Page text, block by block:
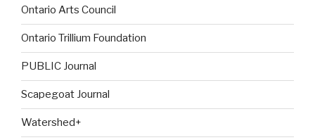
Ontario Arts Council
Ontario Trillium Foundation
PUBLIC Journal
Scapegoat Journal
Watershed+